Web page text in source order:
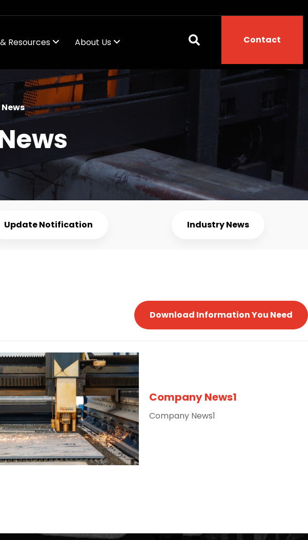
Resources About Us Contact
Update Notification Industry News
Download Information You Need
Company News1
Company News1